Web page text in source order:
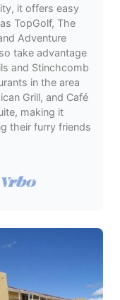
it offers easy
TopGolf, The
Adventure
take advantage
and Stinchcomb
in the area
Grill, and Café
making it
their furry friends